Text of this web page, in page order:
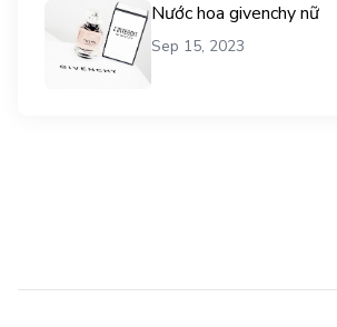
Nước hoa givenchy nữ
Sep 15, 2023